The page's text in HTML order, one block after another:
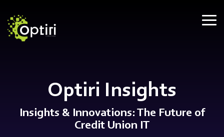
the
main
Optiri Insights
Insights & Innovations: The Future of
Credit Union IT